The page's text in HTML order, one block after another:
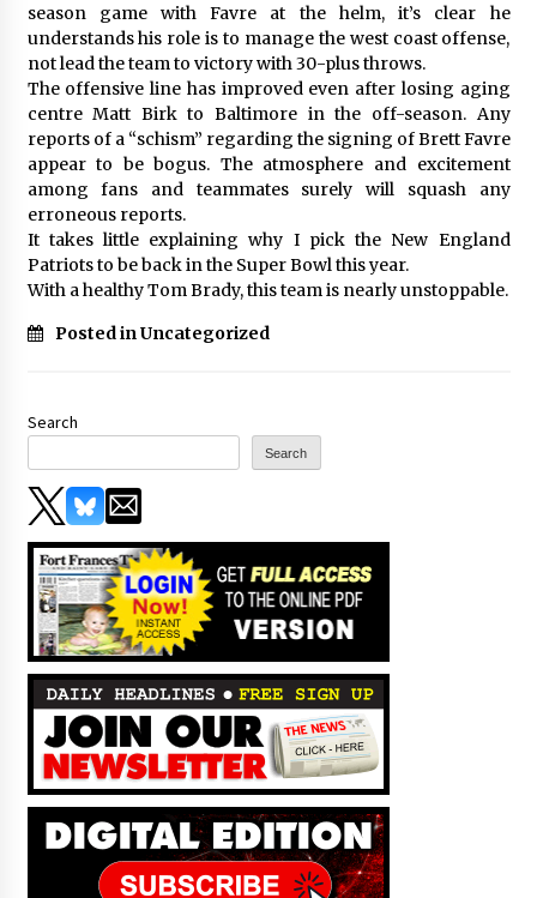
season game with Favre at the helm, it’s clear he
understands his role is to manage the west coast offense,
not lead the team to victory with 30-plus throws.
The offensive line has improved even after losing aging
centre Matt Birk to Baltimore in the off-season. Any
reports of a “schism” regarding the signing of Brett Favre
appear to be bogus. The atmosphere and excitement
among fans and teammates surely will squash any
erroneous reports.
It takes little explaining why I pick the New England
Patriots to be back in the Super Bowl this year.
With a healthy Tom Brady, this team is nearly unstoppable.
Posted in Uncategorized
Search
Search